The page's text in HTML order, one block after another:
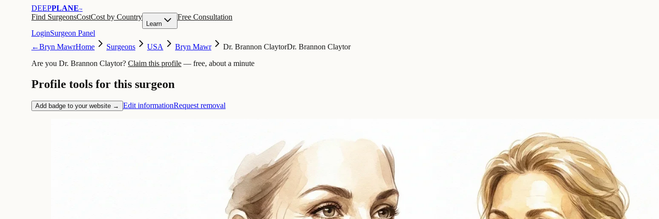
DEEPPLANE™
Find SurgeonsCostCost by Country
Learn
Free Consultation
LoginSurgeon Panel
←Bryn MawrHome Surgeons USA Bryn Mawr Dr. Brannon ClaytorDr. Brannon Claytor
Are you Dr. Brannon Claytor? Claim this profile — free, about a minute
Profile tools for this surgeon
Add badge to your website → Edit informationRequest removal